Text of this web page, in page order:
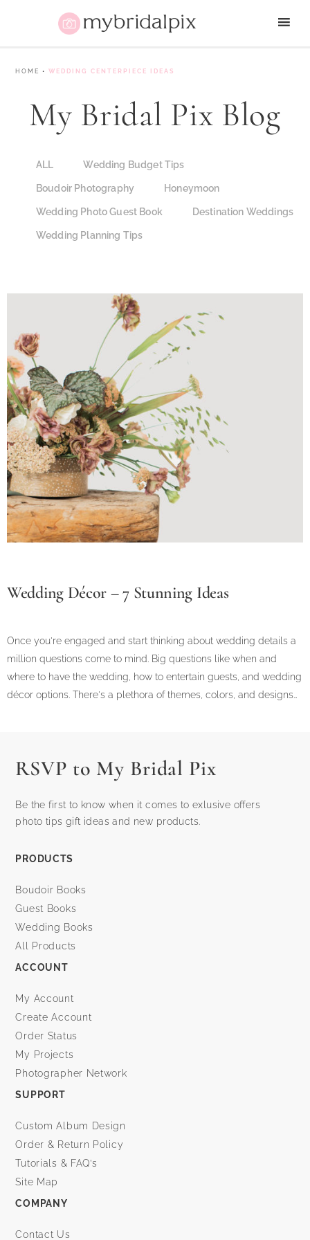
HOME •WEDDING CENTERPIECE IDEAS
My Bridal Pix Blog
ALL Wedding Budget Tips
Boudoir Photography Honeymoon
Wedding Photo Guest Book Destination Weddings
Wedding Planning Tips
Wedding Décor – 7 Stunning Ideas
Once you're engaged and start thinking about wedding details a
million questions come to mind. Big questions like when and
where to have the wedding, how to entertain guests, and wedding
décor options. There's a plethora of themes, colors, and designs…
RSVP to My Bridal Pix
Be the first to know when it comes to exlusive offers
photo tips gift ideas and new products.
PRODUCTS
Boudoir Books
Guest Books
Wedding Books
All Products
ACCOUNT
My Account
Create Account
Order Status
My Projects
Photographer Network
SUPPORT
Custom Album Design
Order & Return Policy
Tutorials & FAQ’s
Site Map
COMPANY
Contact Us